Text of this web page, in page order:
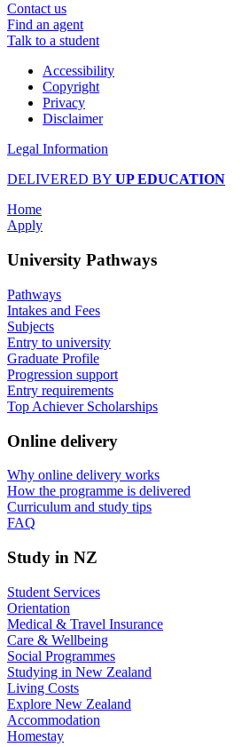
Contact us
Find an agent
Talk to a student
Accessibility
Copyright
Privacy
Disclaimer
Legal Information
DELIVERED BY UP EDUCATION
Home
Apply
University Pathways
Pathways
Intakes and Fees
Subjects
Entry to university
Graduate Profile
Progression support
Entry requirements
Top Achiever Scholarships
Online delivery
Why online delivery works
How the programme is delivered
Curriculum and study tips​
FAQ
Study in NZ
Student Services
Orientation
Medical & Travel Insurance
Care & Wellbeing
Social Programmes
Studying in New Zealand
Living Costs
Explore New Zealand
Accommodation
Homestay